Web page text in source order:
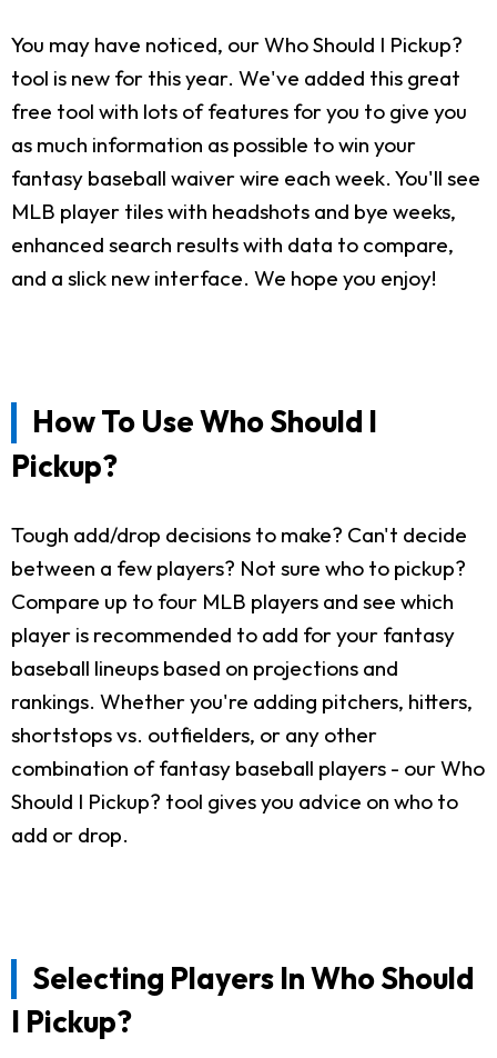
You may have noticed, our Who Should I Pickup?
tool is new for this year. We've added this great
free tool with lots of features for you to give you
as much information as possible to win your
fantasy baseball waiver wire each week. You'll see
MLB player tiles with headshots and bye weeks,
enhanced search results with data to compare,
and a slick new interface. We hope you enjoy!
How To Use Who Should I
Pickup?
Tough add/drop decisions to make? Can't decide
between a few players? Not sure who to pickup?
Compare up to four MLB players and see which
player is recommended to add for your fantasy
baseball lineups based on projections and
rankings. Whether you're adding pitchers, hitters,
shortstops vs. outfielders, or any other
combination of fantasy baseball players - our Who
Should I Pickup? tool gives you advice on who to
add or drop.
Selecting Players In Who Should
I Pickup?